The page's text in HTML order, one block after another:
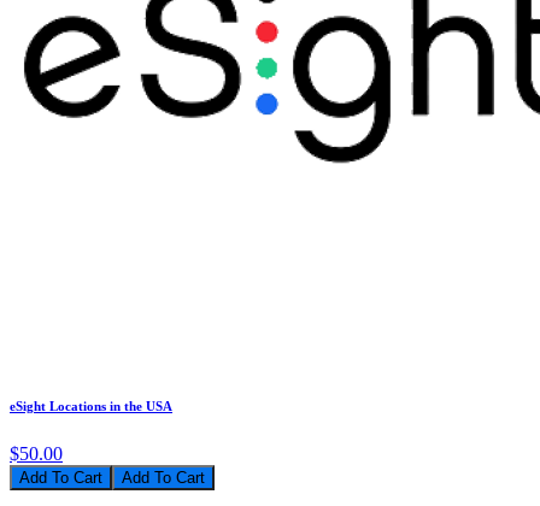
eSight Locations in the USA
$50.00
Add To Cart